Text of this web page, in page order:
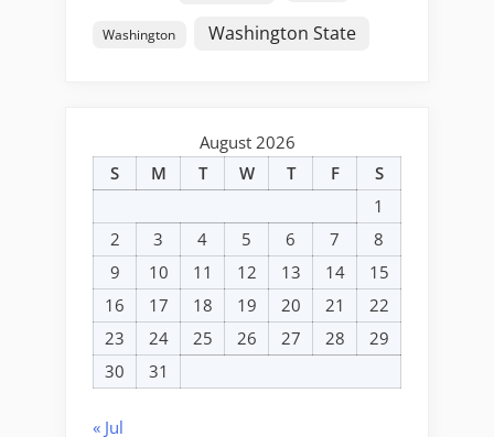
Washington Washington State
August 2026
S
M T W T F
S
1
2
3 4 5 6 7
8
9
10 11 12 13 14
15
16
17 18 19 20 21
22
23
24 25 26 27 28
29
30
31
« Jul